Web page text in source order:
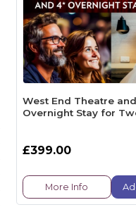
West End Theatre
Overnight Stay for
£399.00
More Info